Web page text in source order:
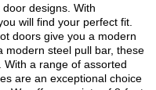
designs. With
will find your perfect fit.
doors give you a modern
modern steel pull bar, these
a range of assorted
are an exceptional choice